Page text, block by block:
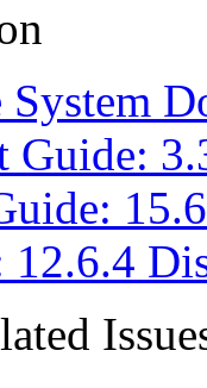
Guide:
12.6.4